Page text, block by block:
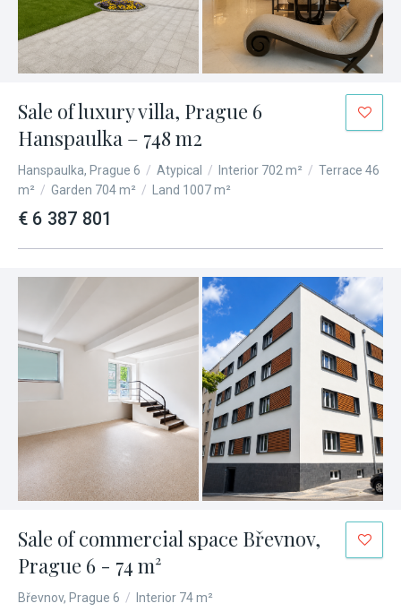
Sale of luxury villa, Prague 6
Hanspaulka – 748 m2
Hanspaulka, Prague 6 / Atypical / Interior 702 m² / Terrace 46
m² / Garden 704 m² / Land 1007 m²
€ 6 387 801
Sale of commercial space Břevnov,
Prague 6 - 74 m²
Břevnov, Prague 6 / Interior 74 m²